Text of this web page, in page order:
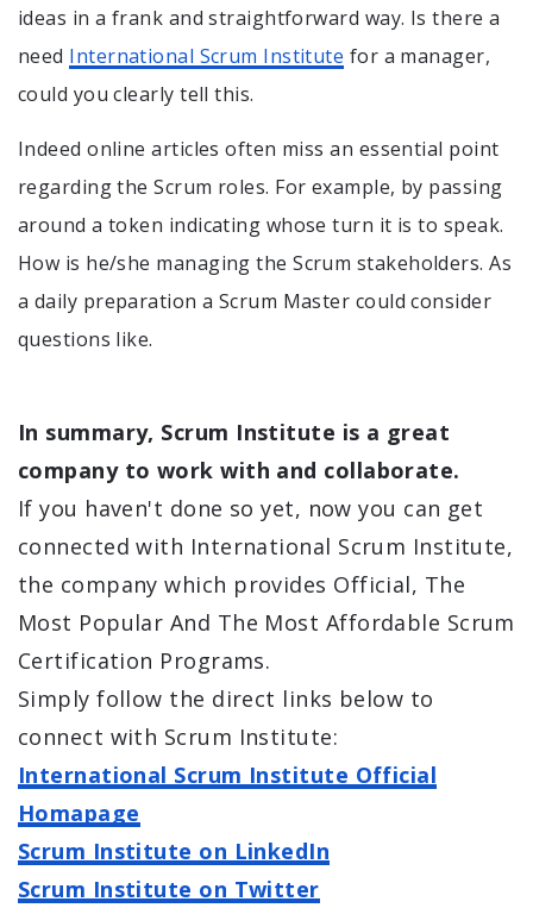
ideas in a frank and straightforward way. Is there a
need International Scrum Institute for a manager,
could you clearly tell this.
Indeed online articles often miss an essential point
regarding the Scrum roles. For example, by passing
around a token indicating whose turn it is to speak.
How is he/she managing the Scrum stakeholders. As
a daily preparation a Scrum Master could consider
questions like.
In summary, Scrum Institute is a great
company to work with and collaborate.
If you haven't done so yet, now you can get
connected with International Scrum Institute,
the company which provides Official, The
Most Popular And The Most Affordable Scrum
Certification Programs.
Simply follow the direct links below to
connect with Scrum Institute:
International Scrum Institute Official
Homapage
Scrum Institute on LinkedIn
Scrum Institute on Twitter